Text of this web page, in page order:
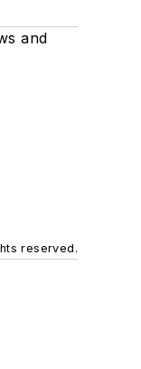
and
reserved.